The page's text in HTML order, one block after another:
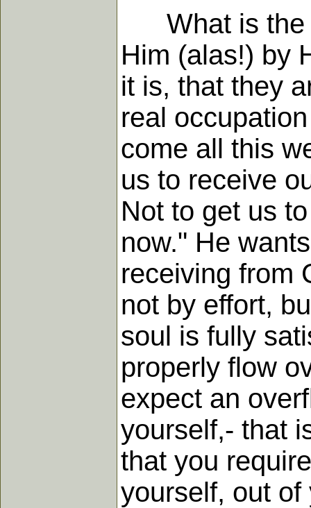
What is the
Him (alas!) by
it is, that they
real
come all this
us to receive
Not to get us
now." He
receiving from
not by effort,
soul is fully
properly flow
expect an
yourself,- that
that you
yourself, out